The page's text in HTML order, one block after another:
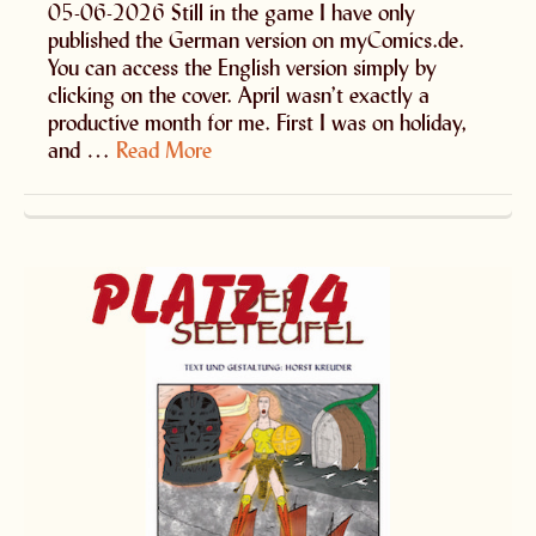
05-06-2026 Still in the game I have only
published the German version on myComics.de.
You can access the English version simply by
clicking on the cover. April wasn’t exactly a
productive month for me. First I was on holiday,
and … Read More